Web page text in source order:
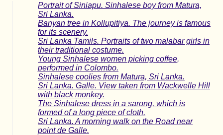
Portrait of Siniapu. Sinhalese boy from Matura,
Sri Lanka.
Banyan tree in Kollupitiya. The journey is famous
for its scenery.
Sri Lanka Tamils. Portraits of two malabar girls in
their traditional costume.
Young Sinhalese women picking coffee,
performed in Colombo.
Sinhalese coolies from Matura, Sri Lanka.
Sri Lanka. Galle. View taken from Wackwelle Hill
with black monkey.
The Sinhalese dress in a sarong, which is
formed of a long piece of cloth.
Sri Lanka. A morning walk on the Road near
point de Galle.